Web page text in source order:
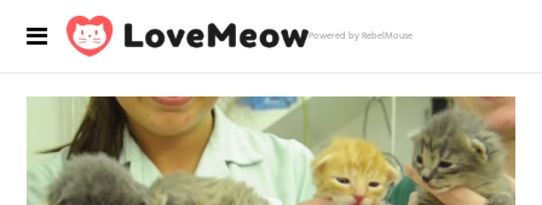
Powered by RebelMouse